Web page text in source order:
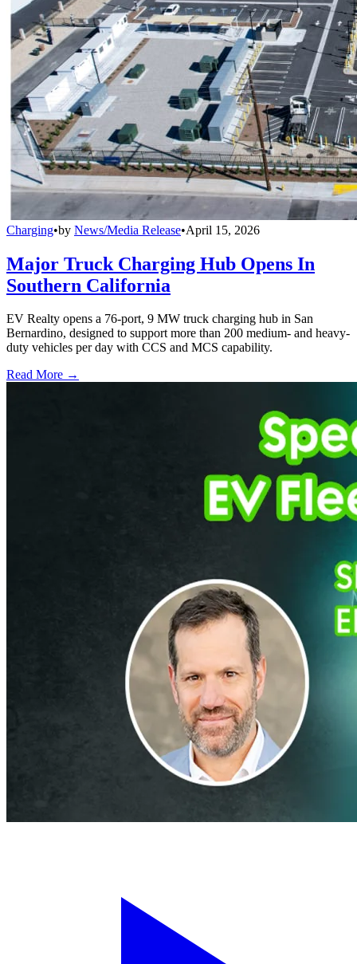
Charging•by News/Media Release•April 15, 2026
Major Truck Charging Hub Opens In
Southern California
EV Realty opens a 76-port, 9 MW truck charging hub in San
Bernardino, designed to support more than 200 medium- and heavy-
duty vehicles per day with CCS and MCS capability.
Read More →